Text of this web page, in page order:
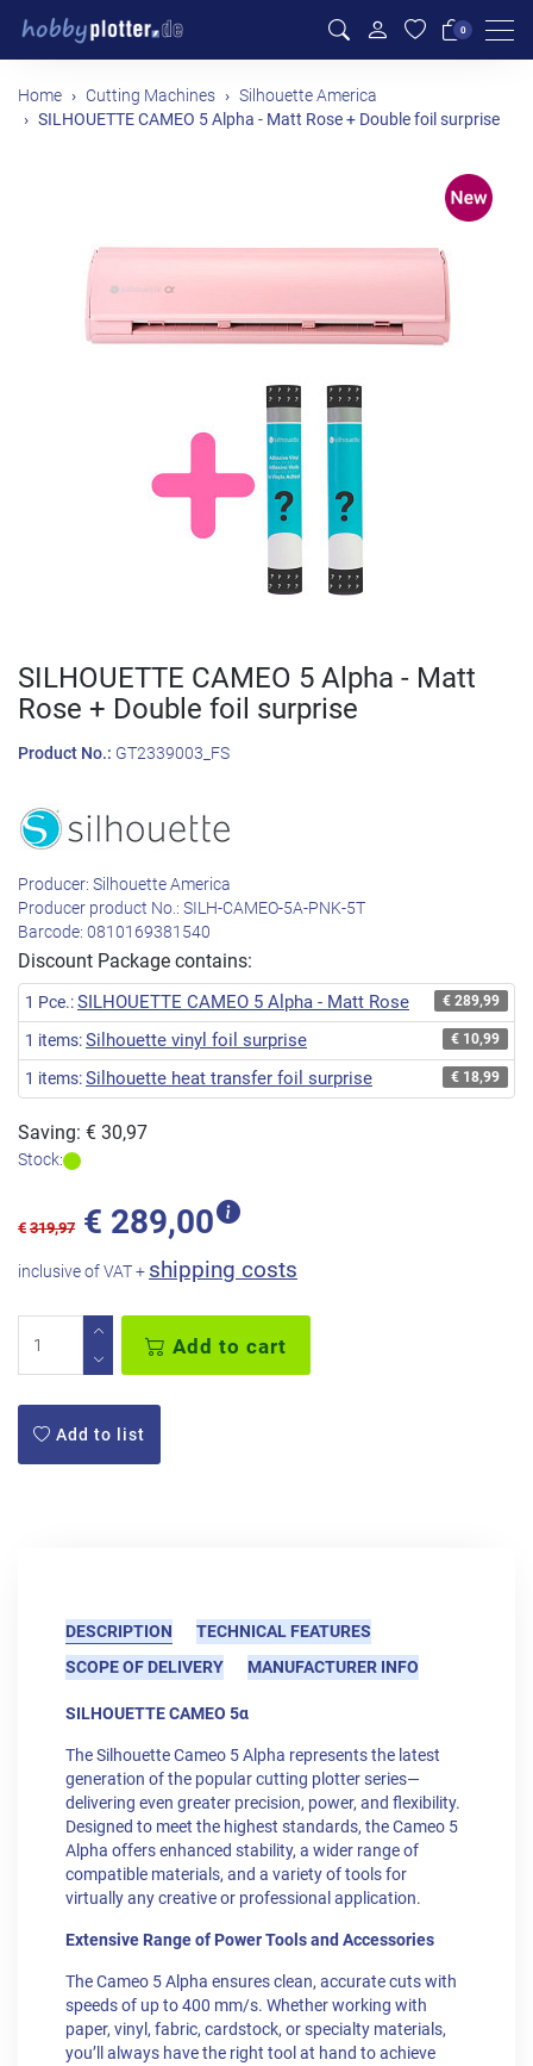
0
Home Cutting Machines Silhouette America
SILHOUETTE CAMEO 5 Alpha - Matt Rose + Double foil surprise
SILHOUETTE CAMEO 5 Alpha - Matt
Rose + Double foil surprise
Product No.: GT2339003_FS
Producer: Silhouette America
Producer product No.: SILH-CAMEO-5A-PNK-5T
Barcode: 0810169381540
Discount Package contains:
1 Pce.:SILHOUETTE CAMEO 5 Alpha - Matt Rose € 289,99
1 items:Silhouette vinyl foil surprise € 10,99
1 items:Silhouette heat transfer foil surprise € 18,99
Saving: € 30,97
Stock:
€ 319,97 € 289,00
inclusive of VAT + shipping costs
Add to cart
Add to list
DESCRIPTION
TECHNICAL FEATURES
SCOPE OF DELIVERY
MANUFACTURER INFO
SILHOUETTE CAMEO 5α
The Silhouette Cameo 5 Alpha represents the latest
generation of the popular cutting plotter series—
delivering even greater precision, power, and flexibility.
Designed to meet the highest standards, the Cameo 5
Alpha offers enhanced stability, a wider range of
compatible materials, and a variety of tools for
virtually any creative or professional application.
Extensive Range of Power Tools and Accessories
The Cameo 5 Alpha ensures clean, accurate cuts with
speeds of up to 400 mm/s. Whether working with
paper, vinyl, fabric, cardstock, or specialty materials,
you’ll always have the right tool at hand to achieve